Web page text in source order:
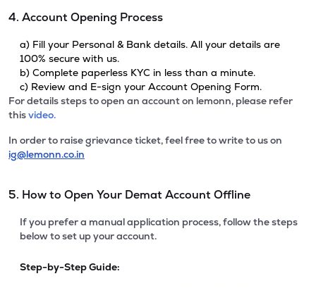
4. Account Opening Process
a) Fill your Personal & Bank details. All your details are
100% secure with us.
b) Complete paperless KYC in less than a minute.
c) Review and E-sign your Account Opening Form.
For details steps to open an account on lemonn, please refer
thisvideo.
In order to raise grievance ticket, feel free to write to us on
ig@lemonn.co.in
5. How to Open Your Demat Account Offline
If you prefer a manual application process, follow the steps
below to set up your account.
Step-by-Step Guide: